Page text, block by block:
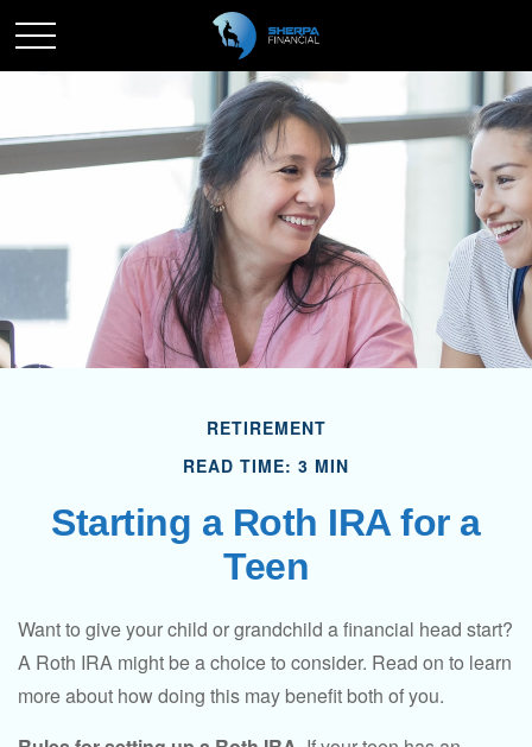
RETIREMENT
READ TIME: 3 MIN
Starting a Roth IRA for a
Teen
Want to give your child or grandchild a financial head start?
A Roth IRA might be a choice to consider. Read on to learn
more about how doing this may benefit both of you.